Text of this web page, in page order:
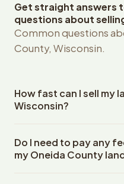
Get straight answers
questions about
Common questions
County, Wisconsin.
How fast can I sell my
Wisconsin?
County, Wisconsin land
property details. Once
Do I need to pay any
my Oneida County